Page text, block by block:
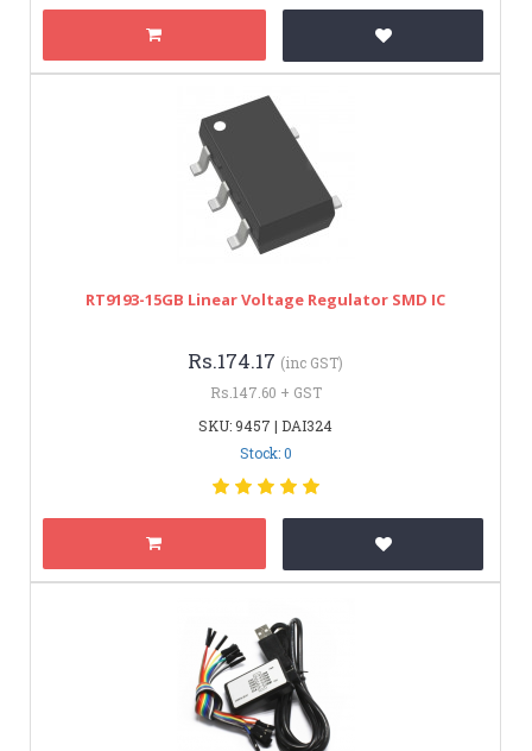
RT9193-15GB Linear Voltage Regulator SMD IC
Rs.174.17 (inc GST)
Rs.147.60 + GST
SKU: 9457 | DAI324
Stock: 0